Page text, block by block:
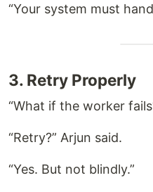
“Your system must
3. Retry Properly
“What if the worker
“Retry?” Arjun said.
“Yes. But not blindly.”